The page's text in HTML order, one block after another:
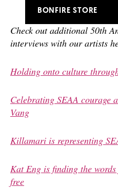
BONFIRE STORE
Check out additional 50th
interviews with our artists
Holding onto culture
Celebrating SEAA courage
Vang
Killamari is representing
Kat Eng is finding the
free